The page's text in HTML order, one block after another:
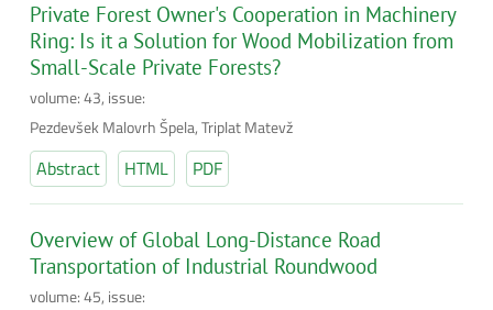
Private Forest Owner's Cooperation in Machinery
Ring: Is it a Solution for Wood Mobilization from
Small-Scale Private Forests?
volume: 43, issue:
Pezdevšek Malovrh Špela, Triplat Matevž
Abstract HTML PDF
Overview of Global Long-Distance Road
Transportation of Industrial Roundwood
volume: 45, issue: